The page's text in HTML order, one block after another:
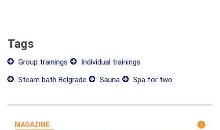
Tags
Group trainings
Individual trainings
Steam bath Belgrade
Sauna Spa for two
MAGAZINE